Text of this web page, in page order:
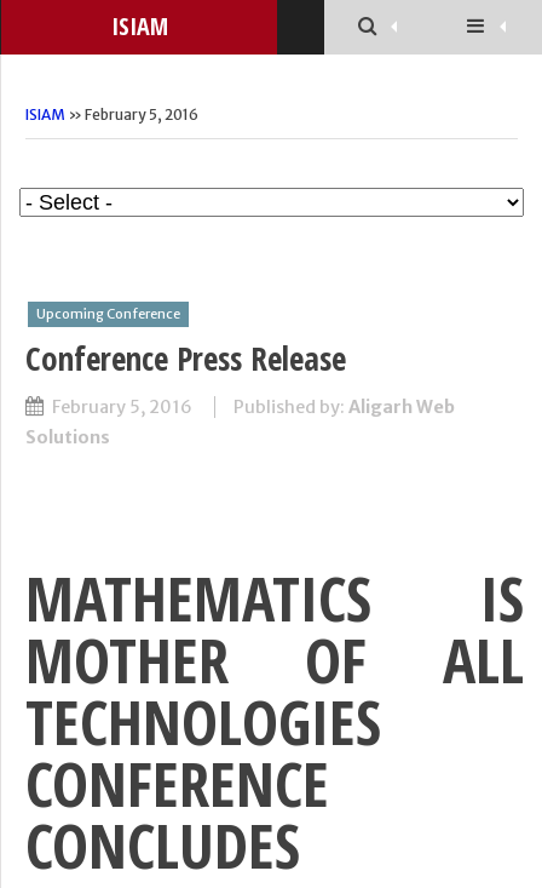
ISIAM
ISIAM » February 5, 2016
Upcoming Conference
Conference Press Release
February 5, 2016 Published by: Aligarh Web
Solutions
MATHEMATICS IS
MOTHER OF ALL
TECHNOLOGIES
CONFERENCE
CONCLUDES